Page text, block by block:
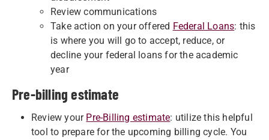
Review communications
Take action on your offered Federal Loans: this
is where you will go to accept, reduce, or
decline your federal loans for the academic
year
Pre-billing estimate
Review your Pre-Billing estimate: utilize this helpful
tool to prepare for the upcoming billing cycle. You